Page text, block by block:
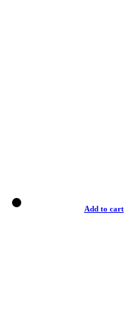
Add to cart